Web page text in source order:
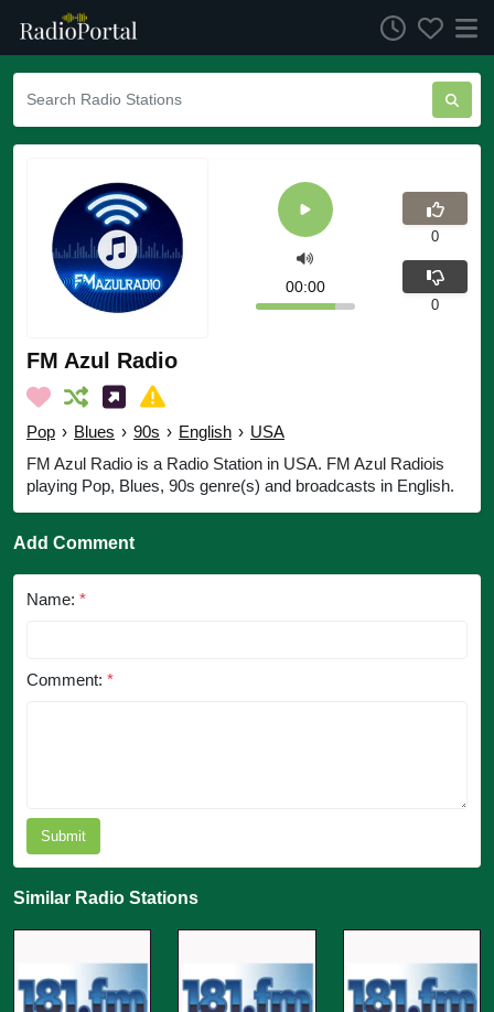
FM Azul Radio
Pop › Blues › 90s › English › USA
FM Azul Radio is a Radio Station in USA. FM Azul Radiois
playing Pop, Blues, 90s genre(s) and broadcasts in English.
00:00
0
0
Add Comment
Name: *
Comment: *
Submit
Similar Radio Stations